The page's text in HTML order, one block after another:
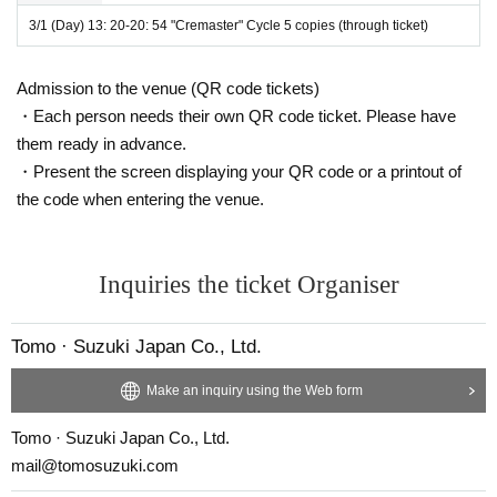
American artist Matthew Barney.
8Year between5The work was sent to the world.
Screenplay, production and supervision
『Cremaster1"(1995Peep)4Works include
"Cremaster" series5All the works have almost no dialogue.
There is only one line, "Cremaster
Ideal conversation stays a little.
3/1 (Day) 13: 20-20: 54 "Cremaster" Cycle 5 copies (through ticket)
Admission to the venue (QR code tickets)
・Each person needs their own QR code ticket. Please have
them ready in advance.
・Present the screen displaying your QR code or a printout of
the code when entering the venue.
Inquiries the ticket Organiser
Tomo · Suzuki Japan Co., Ltd.
Make an inquiry using the Web form
Tomo · Suzuki Japan Co., Ltd.
mail@tomosuzuki.com